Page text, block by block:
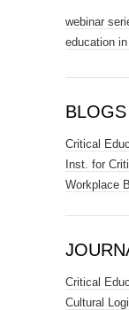
webinar
education
BLOGS
Critical
Inst. for
Workplace
Critical
Cultural